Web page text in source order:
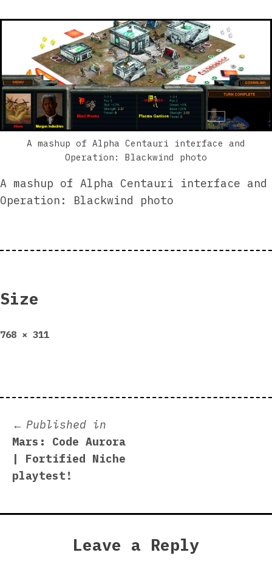
A mashup of Alpha Centauri interface and
Operation: Blackwind photo
A mashup of Alpha Centauri interface and
Operation: Blackwind photo
Size
Full
768 × 311
Post
navigation
Published in
Mars: Code Aurora
| Fortified Niche
playtest!
Leave a Reply